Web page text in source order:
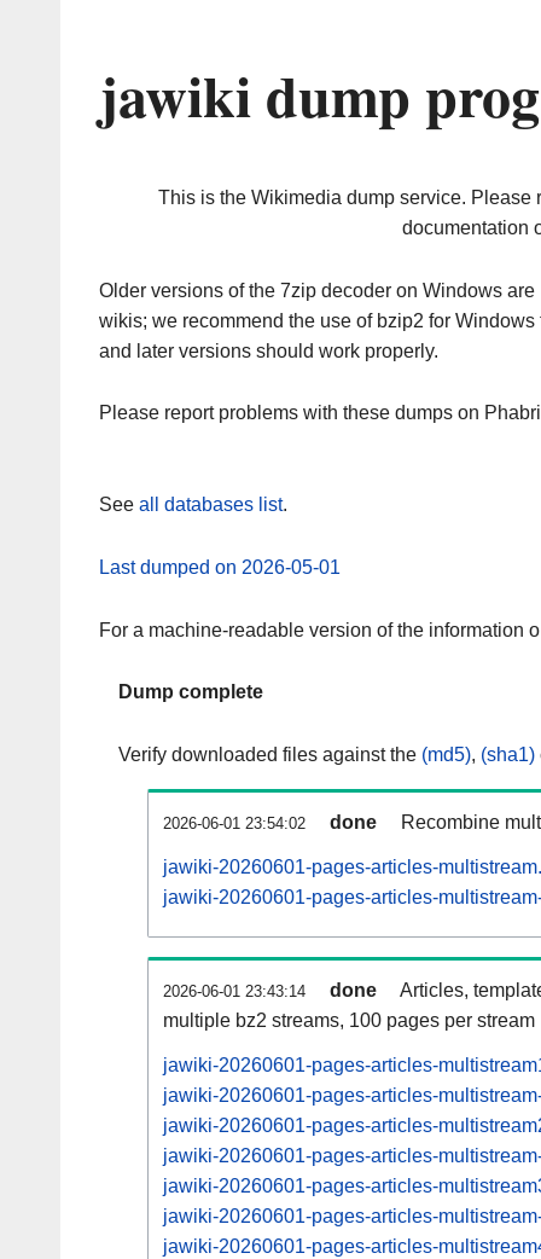
jawiki dump
This is the Wikimedia dump service. Please
documentation
Older versions of the 7zip decoder on Windows
wikis; we recommend the use of bzip2 for
and later versions should work properly.
Please report problems with these dumps on
See all databases list.
Last dumped on 2026-05-01
For a machine-readable version of the information
Dump complete
Verify downloaded files against the (md5), (sha1)
2026-06-01 23:54:02 done Recombine
jawiki-20260601-pages-articles-
jawiki-20260601-pages-articles-
2026-06-01 23:43:14 done
Articles,
multiple bz2 streams, 100 pages per stream
jawiki-20260601-pages-articles-
jawiki-20260601-pages-articles-
jawiki-20260601-pages-articles-
jawiki-20260601-pages-articles-
jawiki-20260601-pages-articles-
jawiki-20260601-pages-articles-
jawiki-20260601-pages-articles-